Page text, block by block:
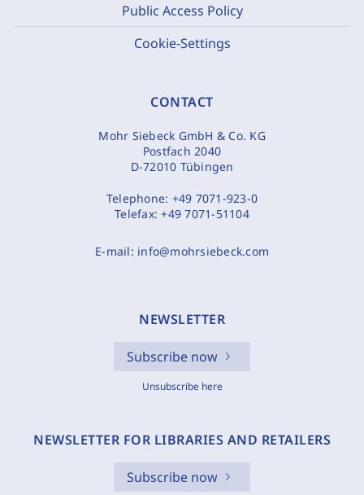
Public Access Policy
Cookie-Settings
CONTACT
Mohr Siebeck GmbH & Co. KG
Postfach 2040
D-72010 Tübingen
Telephone: +49 7071-923-0
Telefax:+49 7071-51104
E-mail: info@mohrsiebeck.com
NEWSLETTER
Subscribe now
Unsubscribe here
NEWSLETTER FOR LIBRARIES AND RETAILERS
Subscribe now